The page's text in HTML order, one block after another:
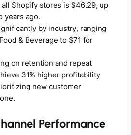
all Shopify stores is $46.29, up
years ago.
by industry, ranging
& Beverage to $71 for
on retention and repeat
31% higher profitability
new customer
Performance